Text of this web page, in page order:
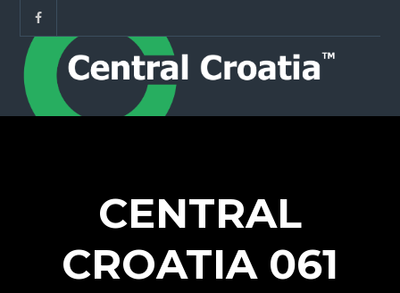
CENTRAL
CROATIA 061